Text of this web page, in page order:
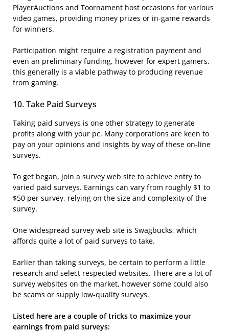
PlayerAuctions and Toornament host occasions for various
video games, providing money prizes or in-game rewards
for winners.
Participation might require a registration payment and
even an preliminary funding, however for expert gamers,
this generally is a viable pathway to producing revenue
from gaming.
10.Take Paid Surveys
Taking paid surveys is one other strategy to generate
profits along with your pc. Many corporations are keen to
pay on your opinions and insights by way of these on-line
surveys.
To get began, join a survey web site to achieve entry to
varied paid surveys. Earnings can vary from roughly $1 to
$50 per survey, relying on the size and complexity of the
survey.
One widespread survey web site is Swagbucks, which
affords quite a lot of paid surveys to take.
Earlier than taking surveys, be certain to perform a little
research and select respected websites. There are a lot of
survey websites on the market, however some could also
be scams or supply low-quality surveys.
Listed here are a couple of tricks to maximize your
earnings from paid surveys: